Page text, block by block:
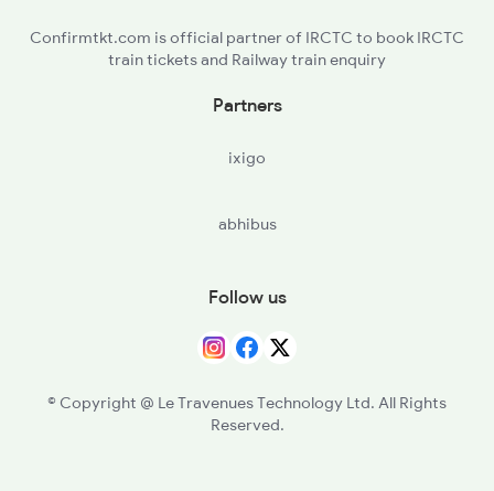
Confirmtkt.com is official partner of IRCTC to book IRCTC
train tickets and Railway train enquiry
Partners
ixigo
abhibus
Follow us
© Copyright @ Le Travenues Technology Ltd. All Rights
Reserved.